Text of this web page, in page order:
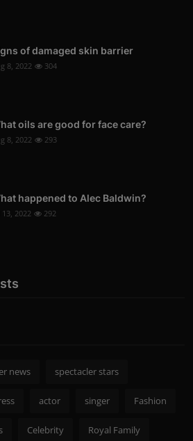
of damaged skin barrier
8, 2022 304
oils are good for face care?
8, 2022 293
happened to Alec Baldwin?
13, 2022 292
news spectacler stars
actor singer Fashion
Celebrity Royal Family